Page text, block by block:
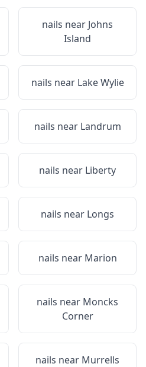
nails near Johns
Island
nails near Lake Wylie
nails near Landrum
nails near Liberty
nails near Longs
nails near Marion
nails near Moncks
Corner
nails near Murrells